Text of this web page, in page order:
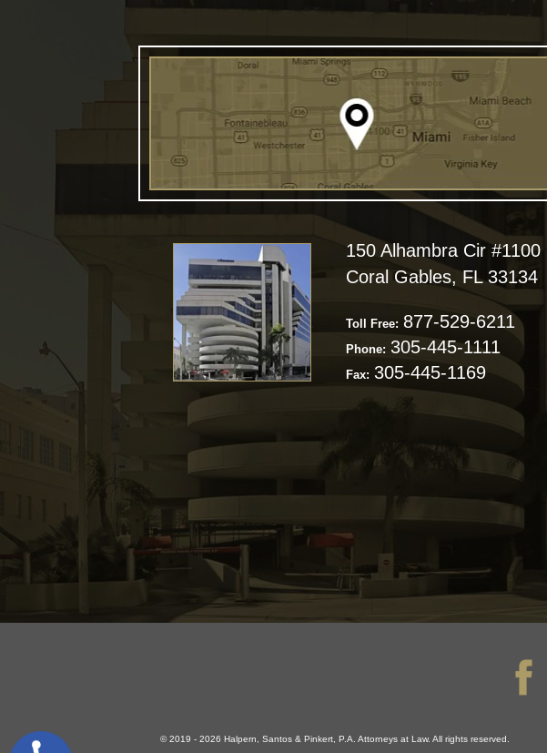
150 Alhambra Cir #1100
Coral Gables, FL 33134
Toll Free: 877-529-6211
Phone: 305-445-1111
Fax: 305-445-1169
© 2019 - 2026 Halpern, Santos & Pinkert, P.A. Attorneys at Law. All rights reserved.